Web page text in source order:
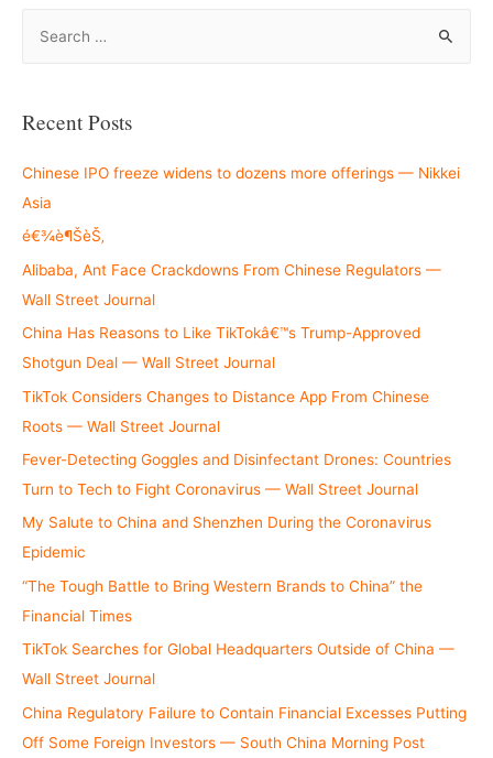
r
h
f
o
r
:
Recent Posts
Chinese IPO freeze widens to dozens more offerings — Nikkei
Asia
é€¾è¶ŠèŠ‚
Alibaba, Ant Face Crackdowns From Chinese Regulators —
Wall Street Journal
China Has Reasons to Like TikTokâ€™s Trump-Approved
Shotgun Deal — Wall Street Journal
TikTok Considers Changes to Distance App From Chinese
Roots — Wall Street Journal
Fever-Detecting Goggles and Disinfectant Drones: Countries
Turn to Tech to Fight Coronavirus — Wall Street Journal
My Salute to China and Shenzhen During the Coronavirus
Epidemic
“The Tough Battle to Bring Western Brands to China” the
Financial Times
TikTok Searches for Global Headquarters Outside of China —
Wall Street Journal
China Regulatory Failure to Contain Financial Excesses Putting
Off Some Foreign Investors — South China Morning Post